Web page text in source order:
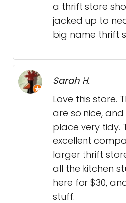
a thrift store
jacked up to
big name thrift
Sarah H.
Love this store.
are so nice,
place very tidy.
excellent
larger thrift
all the kitchen
here for $30,
stuff.